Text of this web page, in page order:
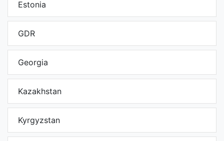
Estonia
GDR
Georgia
Kazakhstan
Kyrgyzstan